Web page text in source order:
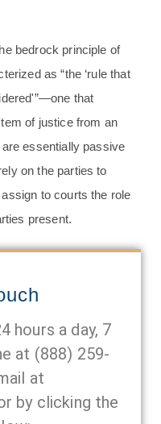
bedrock principle of
as “the ‘rule that
that
of justice from an
essentially passive
on the parties to
to courts the role
present.
hours a day, 7
at (888) 259-
at
by clicking the